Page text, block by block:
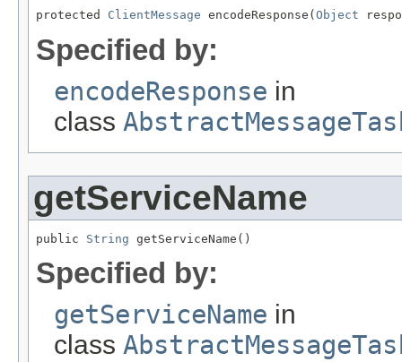
protected ClientMessage encodeResponse(Object
Specified by:
encodeResponse in
class
getServiceName
public String getServiceName()
Specified by:
getServiceName in
class